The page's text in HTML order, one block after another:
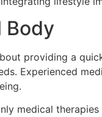
Body
providing a
Experienced
medical